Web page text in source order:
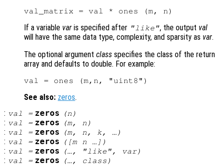
If a variable var is specified after "like", the output val
will have the same data type, complexity, and sparsity as var.
The optional argument class specifies the class of the return
array and defaults to double. For example:
See also: zeros.
: val = zeros (n )
: val = zeros (m, n )
: val = zeros (m, n, k, …)
: val = zeros ([m n …])
: val = zeros (…, "like", var)
: val = zeros (…, class )